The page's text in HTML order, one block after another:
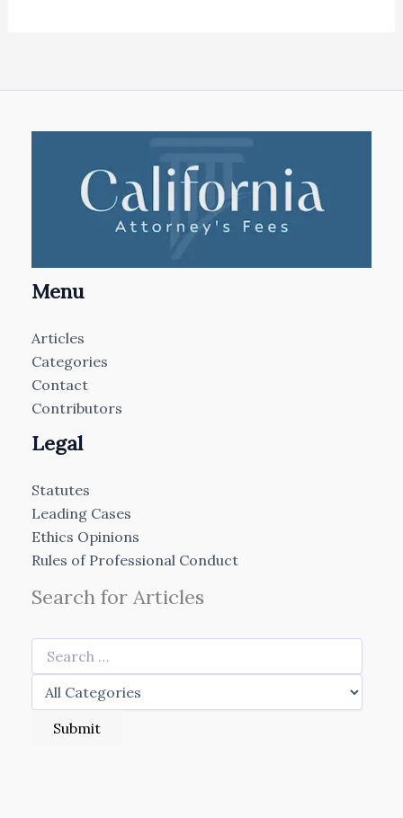
Menu
Articles
Categories
Contact
Contributors
Legal
Statutes
Leading Cases
Ethics Opinions
Rules of Professional Conduct
Search for Articles